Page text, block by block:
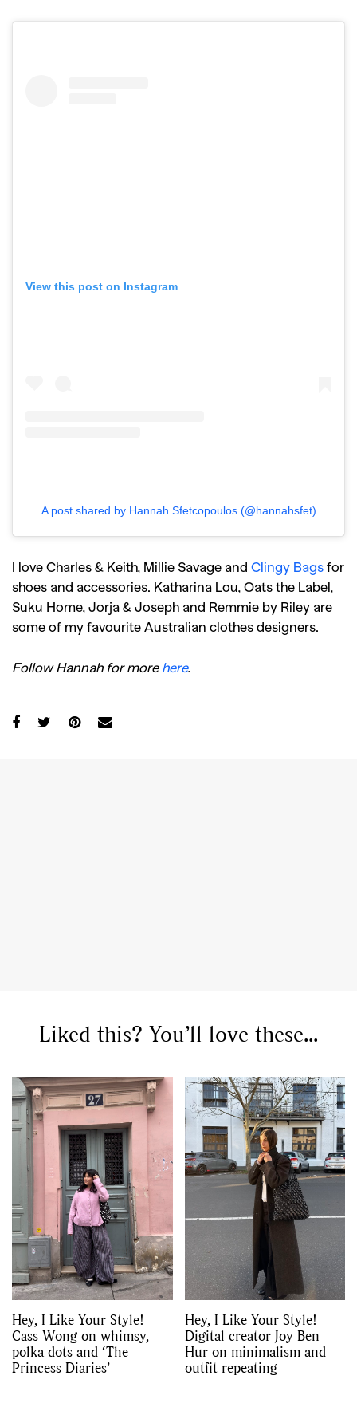
View this post on Instagram
A post shared by Hannah Sfetcopoulos (@hannahsfet)
I love Charles & Keith, Millie Savage and Clingy Bags for
shoes and accessories. Katharina Lou, Oats the Label,
Suku Home, Jorja & Joseph and Remmie by Riley are
some of my favourite Australian clothes designers.
Follow Hannah for more here.
Liked this? You’ll love these...
Hey, I Like Your Style!
Cass Wong on whimsy,
polka dots and ‘The
Princess Diaries’
Hey, I Like Your Style!
Digital creator Joy Ben
Hur on minimalism and
outfit repeating